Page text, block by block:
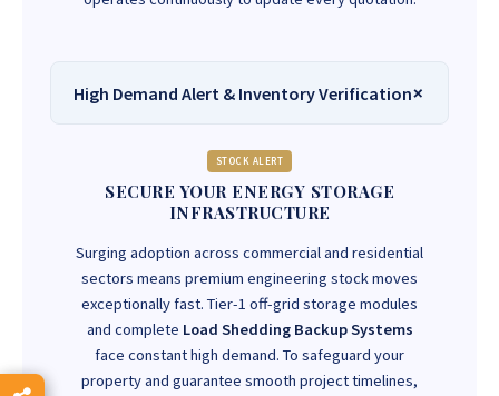
High Demand Alert & Inventory Verification
STOCK ALERT
SECURE YOUR ENERGY STORAGE
INFRASTRUCTURE
Surging adoption across commercial and residential
sectors means premium engineering stock moves
exceptionally fast. Tier-1 off-grid storage modules
and complete Load Shedding Backup Systems
face constant high demand. To safeguard your
property and guarantee smooth project timelines,